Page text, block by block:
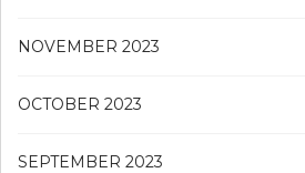
NOVEMBER 2023
OCTOBER 2023
SEPTEMBER 2023